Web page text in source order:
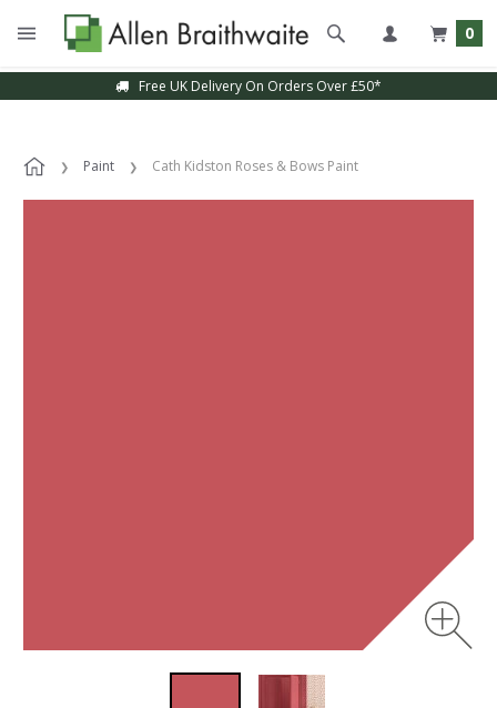
0
Free UK Delivery On Orders Over £50*
Paint Cath Kidston Roses & Bows Paint